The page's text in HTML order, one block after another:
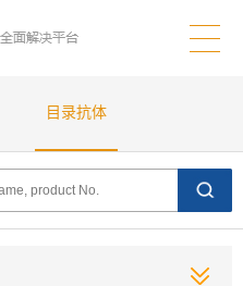
目录抗体